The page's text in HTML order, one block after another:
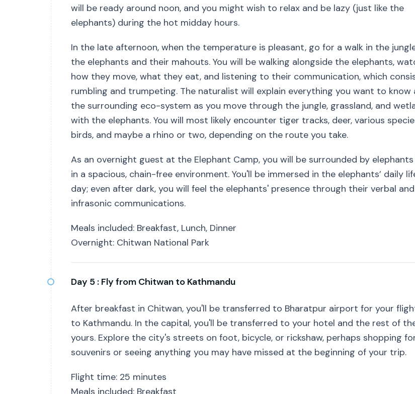
will be ready around noon, and you might wish to relax and be lazy (just like the
elephants) during the hot midday hours.
In the late afternoon, when the temperature is pleasant, go for a walk in the
the elephants and their mahouts. You will be walking alongside the elephants,
how they move, what they eat, and listening to their communication, which
rumbling and trumpeting. The naturalist will explain everything you want to know
the surrounding eco-system as you move through the jungle, grassland, and
with the elephants. You will most likely encounter tiger tracks, deer, various
birds, and maybe a rhino or two, depending on the route you take.
As an overnight guest at the Elephant Camp, you will be surrounded by elephants
in a spacious, chain-free environment. You'll be immersed in the elephants’ daily
day; even after dark, you will feel the elephants' presence through their verbal and
infrasonic communications.
Meals included: Breakfast, Lunch, Dinner
Overnight: Chitwan National Park
Day 5 : Fly from Chitwan to Kathmandu
After breakfast in Chitwan, you'll be transferred to Bharatpur airport for your
to Kathmandu. In the capital, you'll be transferred to your hotel and the rest of
yours. Explore the city's streets on foot, bicycle, or rickshaw, perhaps shopping
souvenirs or seeing anything you may have missed at the beginning of your trip.
Flight time: 25 minutes
Meals included: Breakfast